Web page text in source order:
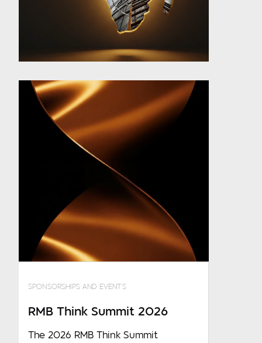
SPONSORSHIPS AND EVENTS
RMB Think Summit 2026
The 2026 RMB Think Summit